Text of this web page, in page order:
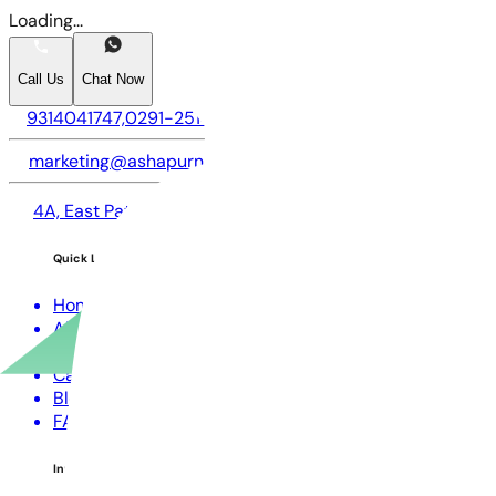
Loading...
Call Us Chat Now
9314041747,0291-2514747,
marketing@ashapurna.com
4A, East Patel Nagar, Circuit House Road, Opposite LIC
Quick Links
Home
About us
CSR
Careers
Blogs
FAQs
Investors